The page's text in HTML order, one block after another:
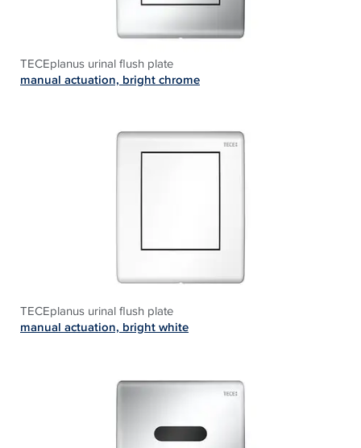
TECEplanus urinal flush plate
manual actuation, bright chrome
TECEplanus urinal flush plate
manual actuation, bright white